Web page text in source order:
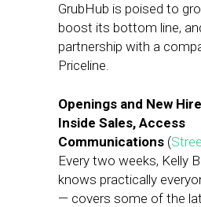
GrubHub is poised to
boost its bottom line,
partnership with a
Priceline.
Openings and New
Inside Sales, Access
Communications (
Every two weeks, Kelly
knows practically
— covers some of the